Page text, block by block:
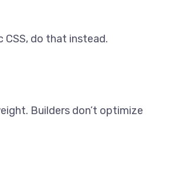
CSS, do that instead.
Builders don’t optimize